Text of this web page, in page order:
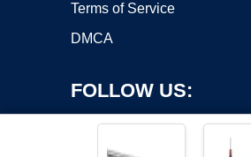
Terms of Service
DMCA
FOLLOW US: